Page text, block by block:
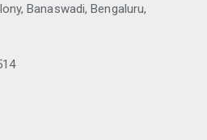
Banaswadi, Bengaluru,